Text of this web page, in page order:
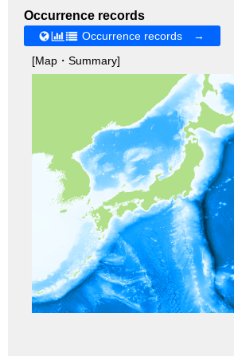
Occurrence records
Occurrence records →
[Map・Summary]